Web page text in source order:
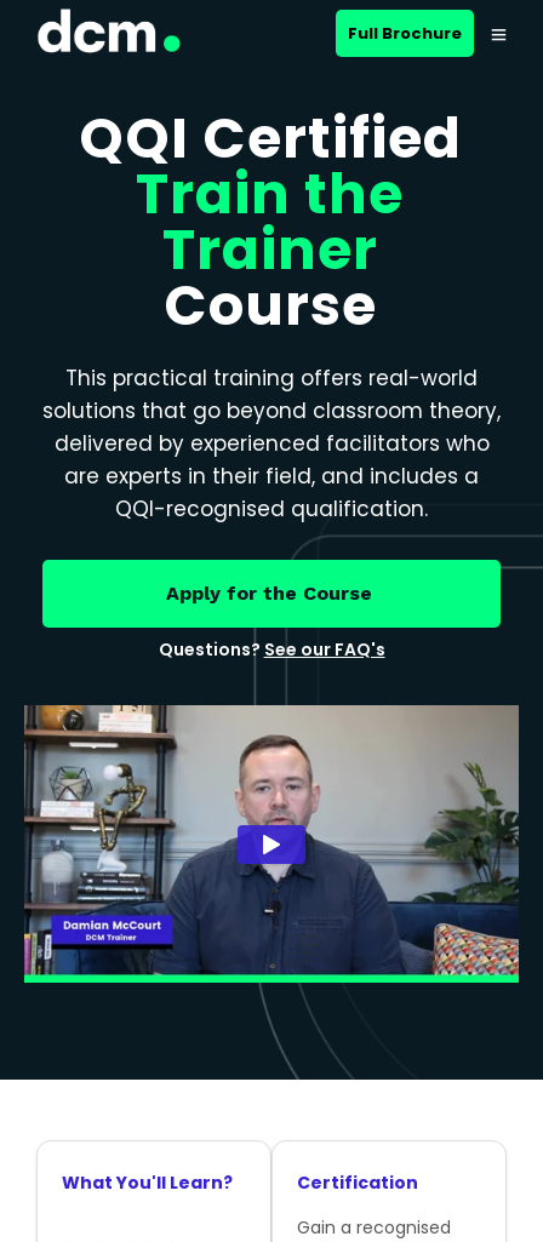
Close menu
Full Brochure
QQI Certified
Train the
Trainer
Course
This practical training offers real-world
solutions that go beyond classroom theory,
delivered by experienced facilitators who
are experts in their field, and includes a
QQI-recognised qualification.
Apply for the Course
Questions? See our FAQ's
What You'll Learn?
Certification
Gain a recognised